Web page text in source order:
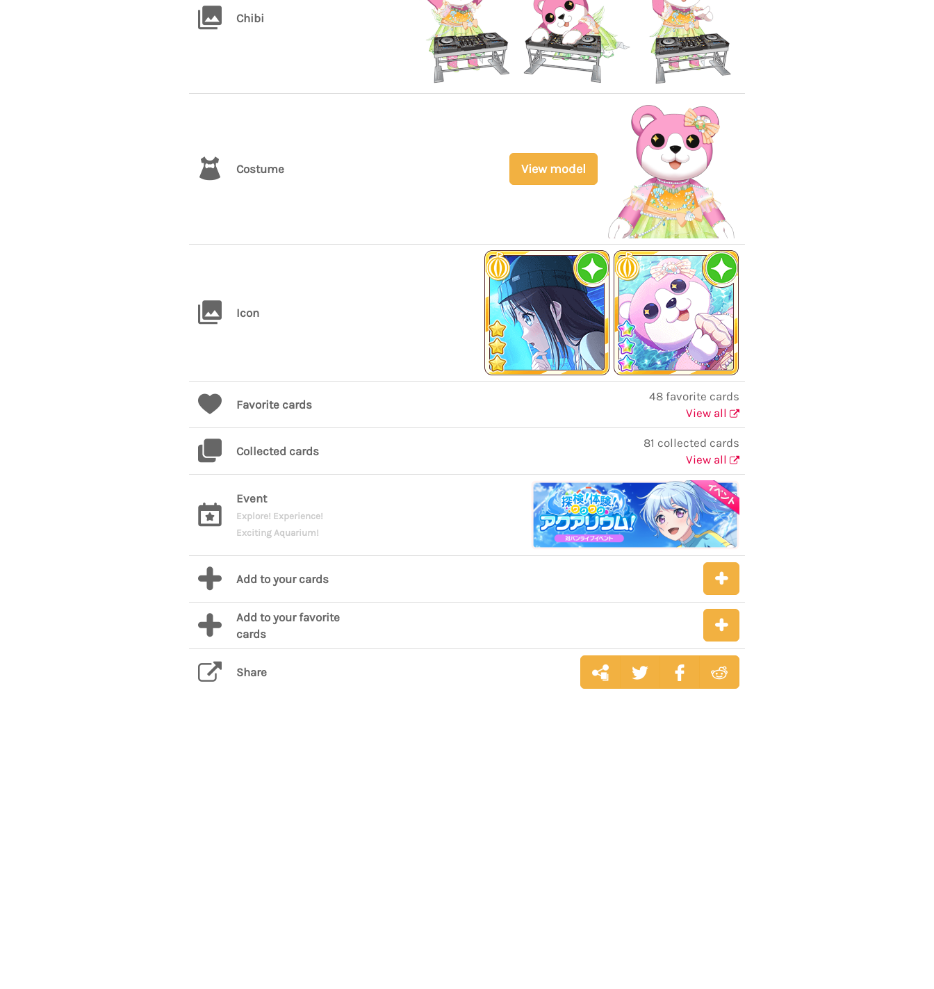
Chibi
Costume View model
Icon
Favorite cards
48 favorite cards
View all
Collected cards
81 collected cards
View all
Event
Explore! Experience!
Exciting Aquarium!
Add to your cards
Add to your favorite
cards
Share